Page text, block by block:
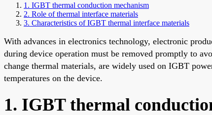
1. IGBT thermal conduction mechanism
2. Role of thermal interface materials
3. Characteristics of IGBT thermal interface materials
With advances in electronics technology, electronic
during device operation must be removed promptly to
change thermal materials, are widely used on IGBT
temperatures on the device.
1. IGBT thermal